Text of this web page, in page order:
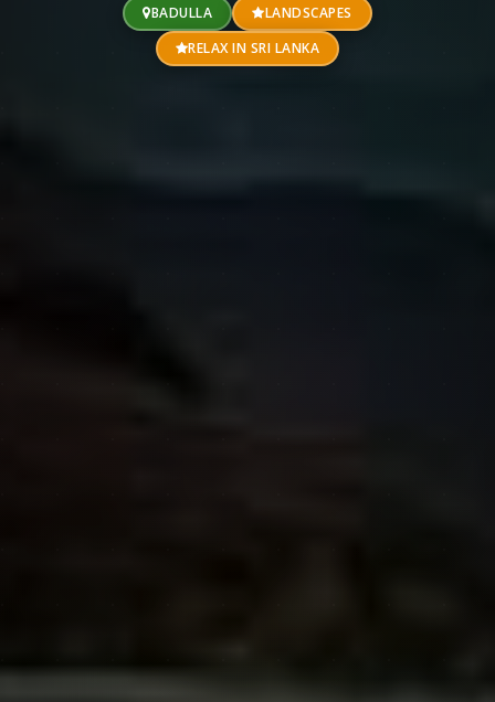
BADULLA
LANDSCAPES
RELAX IN SRI LANKA